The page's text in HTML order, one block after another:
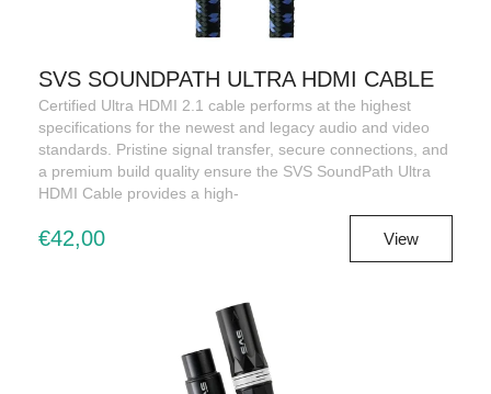
SVS SOUNDPATH ULTRA HDMI CABLE
Certified Ultra HDMI 2.1 cable performs at the highest
specifications for the newest and legacy audio and video
standards. Pristine signal transfer, secure connections, and
a premium build quality ensure the SVS SoundPath Ultra
HDMI Cable provides a high-
€42,00 View